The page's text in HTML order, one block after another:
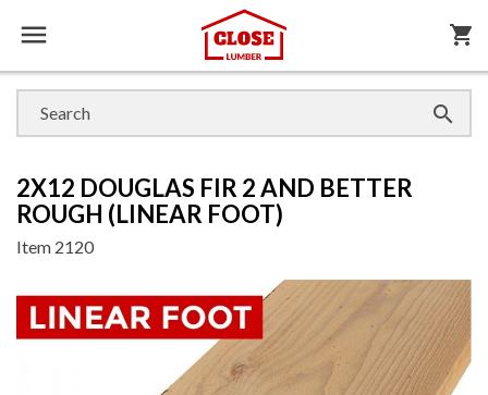
 shopping_cart

2X12 DOUGLAS FIR 2 AND BETTER
ROUGH (LINEAR FOOT)
Item 2120